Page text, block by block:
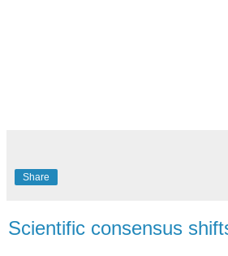
Share
Scientific consensus